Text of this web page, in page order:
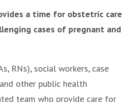
a time for obstetric care
cases of pregnant and
RNs), social workers, case
other public health
team who provide care for